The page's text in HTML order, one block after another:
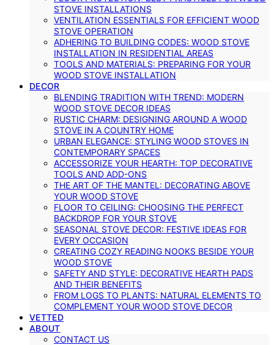
STOVE INSTALLATIONS
VENTILATION ESSENTIALS FOR EFFICIENT WOOD
STOVE OPERATION
ADHERING TO BUILDING CODES: WOOD STOVE
INSTALLATION IN RESIDENTIAL AREAS
TOOLS AND MATERIALS: PREPARING FOR YOUR
WOOD STOVE INSTALLATION
DECOR
BLENDING TRADITION WITH TREND: MODERN
WOOD STOVE DECOR IDEAS
RUSTIC CHARM: DESIGNING AROUND A WOOD
STOVE IN A COUNTRY HOME
URBAN ELEGANCE: STYLING WOOD STOVES IN
CONTEMPORARY SPACES
ACCESSORIZE YOUR HEARTH: TOP DECORATIVE
TOOLS AND ADD-ONS
THE ART OF THE MANTEL: DECORATING ABOVE
YOUR WOOD STOVE
FLOOR TO CEILING: CHOOSING THE PERFECT
BACKDROP FOR YOUR STOVE
SEASONAL STOVE DECOR: FESTIVE IDEAS FOR
EVERY OCCASION
CREATING COZY READING NOOKS BESIDE YOUR
WOOD STOVE
SAFETY AND STYLE: DECORATIVE HEARTH PADS
AND THEIR BENEFITS
FROM LOGS TO PLANTS: NATURAL ELEMENTS TO
COMPLEMENT YOUR WOOD STOVE DECOR
VETTED
ABOUT
CONTACT US